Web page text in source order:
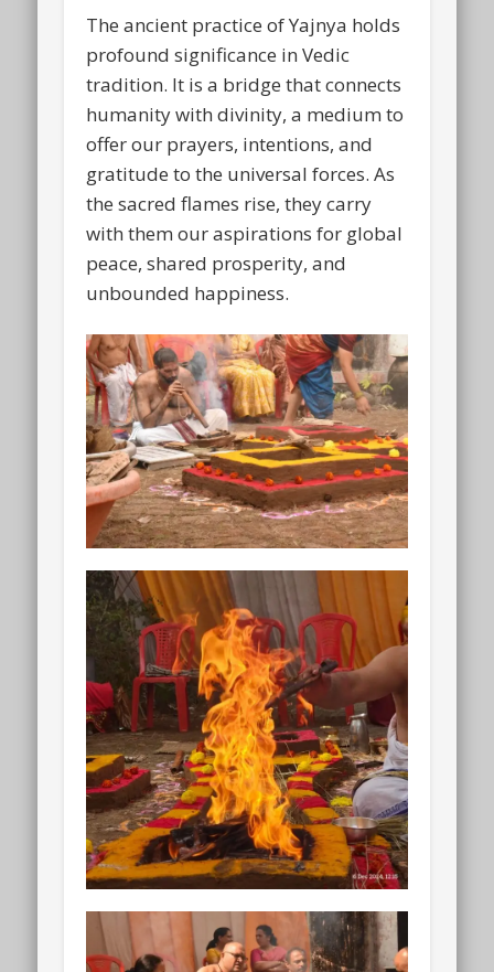
The ancient practice of Yajnya holds
profound significance in Vedic
tradition. It is a bridge that connects
humanity with divinity, a medium to
offer our prayers, intentions, and
gratitude to the universal forces. As
the sacred flames rise, they carry
with them our aspirations for global
peace, shared prosperity, and
unbounded happiness.